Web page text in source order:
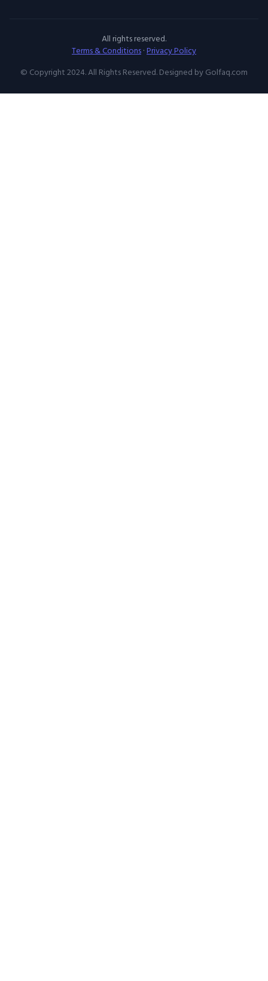
All rights reserved.
Terms & Conditions·Privacy Policy
© Copyright 2024. All Rights Reserved. Designed by Golfaq.com